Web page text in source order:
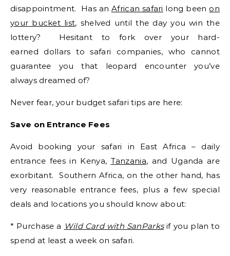
disappointment. Has anAfrican safari long been on
your bucket list, shelved until the day you win the
lottery? Hesitant to fork over your hard-
earned dollars to safari companies, who cannot
guarantee you that leopard encounter you’ve
always dreamed of?
Never fear, your budget safari tips are here:
Save on Entrance Fees
Avoid booking your safari in East Africa – daily
entrance fees in Kenya, Tanzania, and Uganda are
exorbitant. Southern Africa, on the other hand, has
very reasonable entrance fees, plus a few special
deals and locations you should know about:
* Purchase a Wild Card with SanParksif you plan to
spend at least a week on safari.